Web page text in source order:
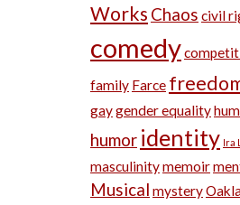
Works Chaos civil
comedy
family Farce
gaygender equality
humor identity Ira
masculinitymemoir
Musical mystery